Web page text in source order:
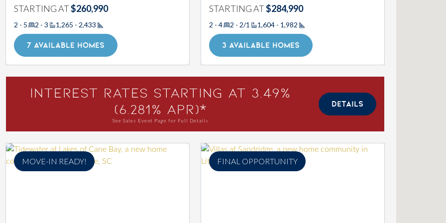
STARTING AT$260,990
2 - 5 2 - 3 1,265 - 2,433
Square Footage
7 AVAILABLE HOMES
STARTING AT$284,990
2 - 4 2 - 2/1 1,604 - 1,982
Square Footage
3 AVAILABLE HOMES
Interest Rates Starting at 3.49%
(6.281% APR)*
See Sales Event Page for Full Details
DETAILS
MOVE-IN READY! FINAL OPPORTUNITY